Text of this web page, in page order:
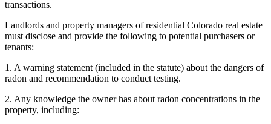
transactions.
Landlords and property managers of residential Colorado real estate
must disclose and provide the following to potential purchasers or
tenants:
1. A warning statement (included in the statute) about the dangers of
radon and recommendation to conduct testing.
2. Any knowledge the owner has about radon concentrations in the
property, including: